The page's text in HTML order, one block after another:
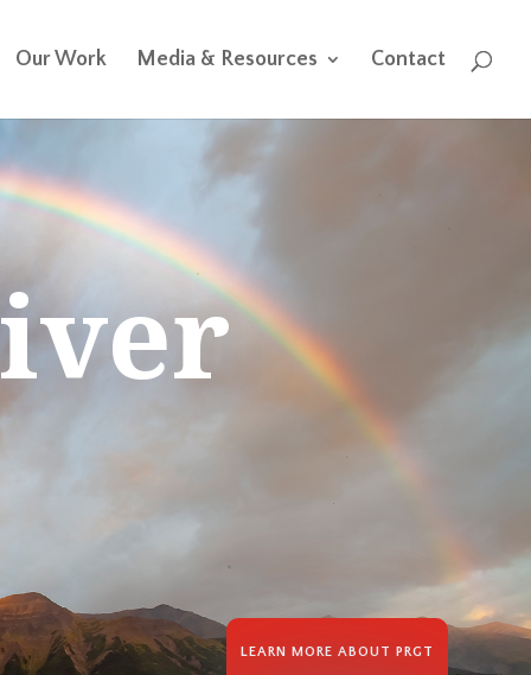
Our Work Media & Resources Contact
LEARN MORE ABOUT PRGT